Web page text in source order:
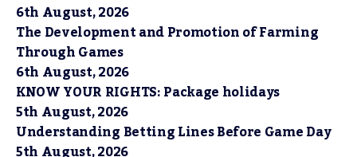
6th August, 2026
The Development and Promotion of Farming
Through Games
6th August, 2026
KNOW YOUR RIGHTS: Package holidays
5th August, 2026
Understanding Betting Lines Before Game Day